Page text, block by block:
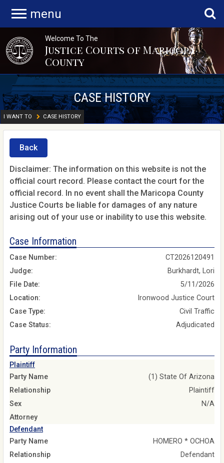
menu
Welcome To The
Justice Courts of Maricopa
County
CASE HISTORY
I WANT TO CASE HISTORY
Back
Disclaimer: The information on this website is not the
official court record. Please contact the court for the
official record. In no event shall the Maricopa County
Justice Courts be liable for damages of any nature
arising out of your use or inability to use this website.
Case Information
Case Number:
CT2026120491
Judge:
Burkhardt, Lori
File Date:
5/11/2026
Location:
Ironwood Justice Court
Case Type:
Civil Traffic
Case Status:
Adjudicated
Party Information
Plaintiff
Party Name
(1) State Of Arizona
Relationship
Plaintiff
Sex
N/A
Attorney
Defendant
Party Name
HOMERO * OCHOA
Relationship
Defendant